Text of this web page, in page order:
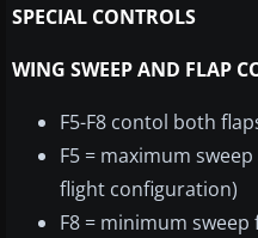
SPECIAL CONTROLS
WING SWEEP AND FLAP
F5-F8 contol both
F5 = maximum
flight configuration)
F8 = minimum